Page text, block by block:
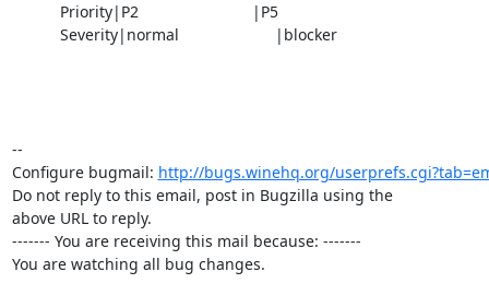
--
Configure bugmail: http://bugs.winehq.org/
Do not reply to this email, post in Bugzilla using the
above URL to reply.
------- You are receiving this mail because: -------
You are watching all bug changes.